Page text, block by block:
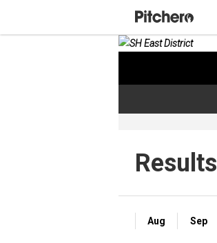
Results
Aug Sep